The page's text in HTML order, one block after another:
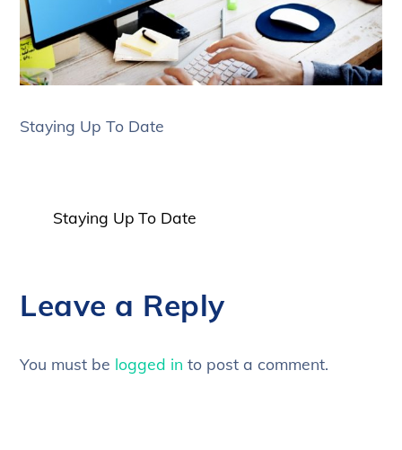
Staying Up To Date
Staying Up To Date
Leave a Reply
You must be logged in to post a comment.